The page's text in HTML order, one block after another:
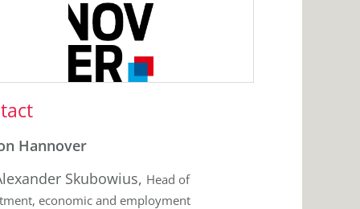
Hannover
Skubowius, Head of
economic and employment